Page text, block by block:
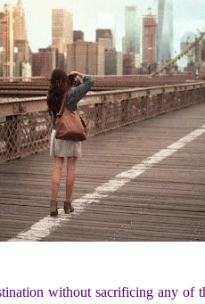
without sacrificing any of